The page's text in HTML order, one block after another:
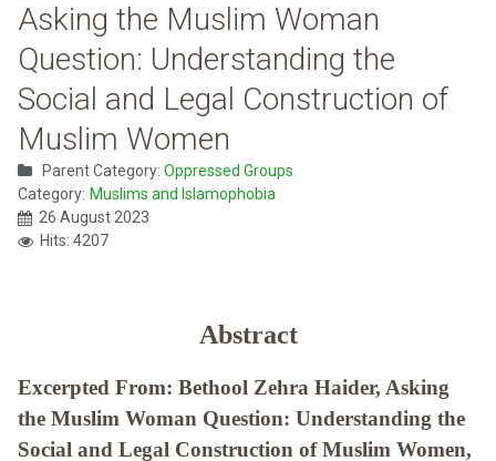
Asking the Muslim Woman
Question: Understanding the
Social and Legal Construction of
Muslim Women
Parent Category: Oppressed Groups
Category: Muslims and Islamophobia
26 August 2023
Hits: 4207
Abstract
Excerpted From: Bethool Zehra Haider, Asking
the Muslim Woman Question: Understanding the
Social and Legal Construction of Muslim Women,